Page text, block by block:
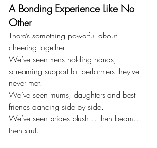
A Bonding Experience Like No
Other
There’s something powerful about
cheering together.
We’ve seen hens holding hands,
screaming support for performers they’ve
never met.
We’ve seen mums, daughters and best
friends dancing side by side.
We’ve seen brides blush… then beam…
then strut.